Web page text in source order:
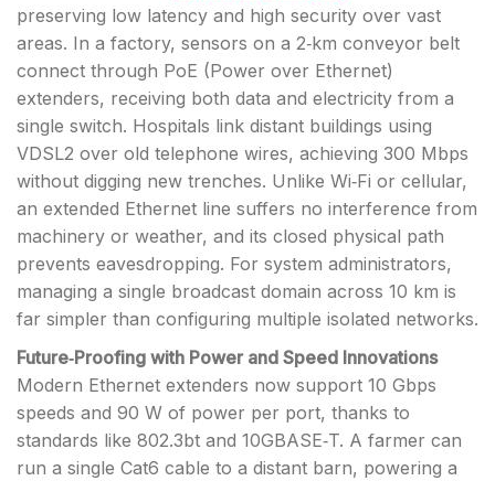
preserving low latency and high security over vast
areas. In a factory, sensors on a 2‑km conveyor belt
connect through PoE (Power over Ethernet)
extenders, receiving both data and electricity from a
single switch. Hospitals link distant buildings using
VDSL2 over old telephone wires, achieving 300 Mbps
without digging new trenches. Unlike Wi‑Fi or cellular,
an extended Ethernet line suffers no interference from
machinery or weather, and its closed physical path
prevents eavesdropping. For system administrators,
managing a single broadcast domain across 10 km is
far simpler than configuring multiple isolated networks.
Future‑Proofing with Power and Speed Innovations
Modern Ethernet extenders now support 10 Gbps
speeds and 90 W of power per port, thanks to
standards like 802.3bt and 10GBASE‑T. A farmer can
run a single Cat6 cable to a distant barn, powering a